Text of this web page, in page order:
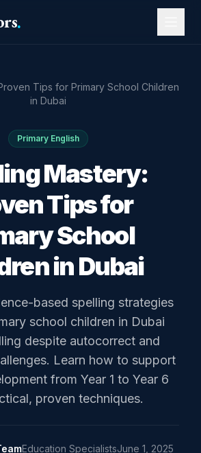
.
Tips for Primary School Children
in Dubai
Primary English
Mastery:
Tips for
School
in Dubai
based spelling strategies
school children in Dubai
despite autocorrect and
Learn how to support
from Year 1 to Year 6
proven techniques.
Education SpecialistsJune 1, 2025